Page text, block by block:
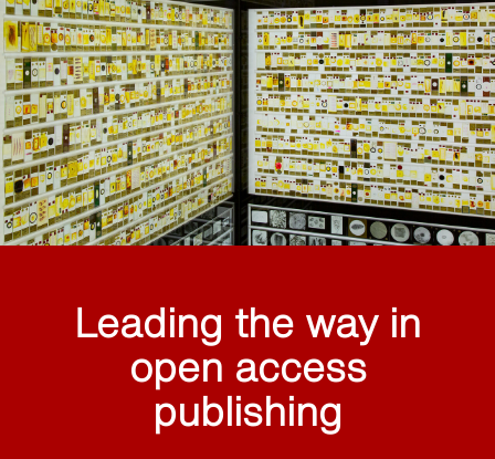
Leading the way in
open access
publishing